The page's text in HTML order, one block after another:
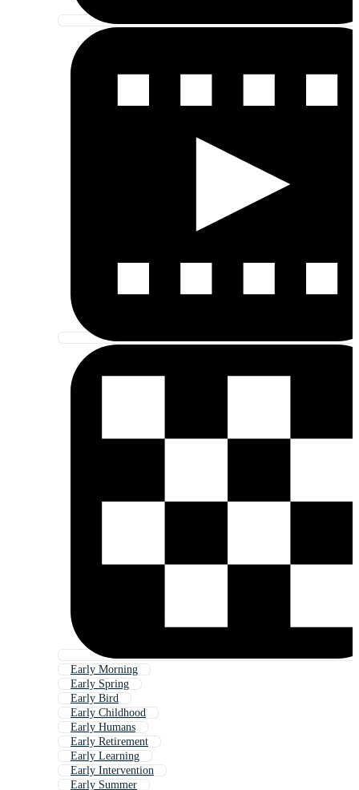
Early Morning
Early Spring
Early Bird
Early Childhood
Early Humans
Early Retirement
Early Learning
Early Intervention
Early Summer